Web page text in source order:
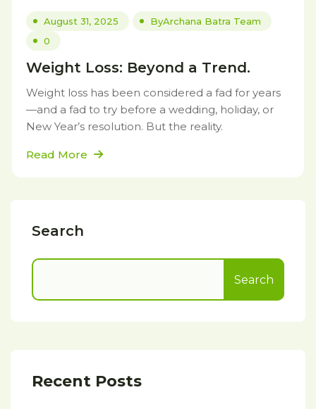
August 31, 2025 ByArchana Batra Team
0
Weight Loss: Beyond a Trend.
Weight loss has been considered a fad for years
—and a fad to try before a wedding, holiday, or
New Year’s resolution. But the reality.
Read More
Search
Search
Recent Posts